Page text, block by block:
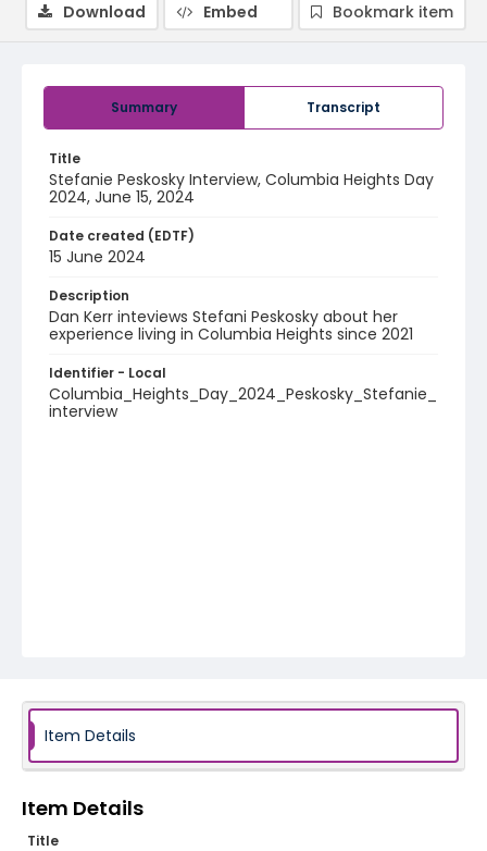
Summary Transcript
Title
Stefanie Peskosky Interview, Columbia Heights Day
2024, June 15, 2024
Date created (EDTF)
15 June 2024
Description
Dan Kerr inteviews Stefani Peskosky about her
experience living in Columbia Heights since 2021
Identifier - Local
Columbia_Heights_Day_2024_Peskosky_Stefanie_
interview
Download Embed Bookmark item
Item Details
Item Details
Title